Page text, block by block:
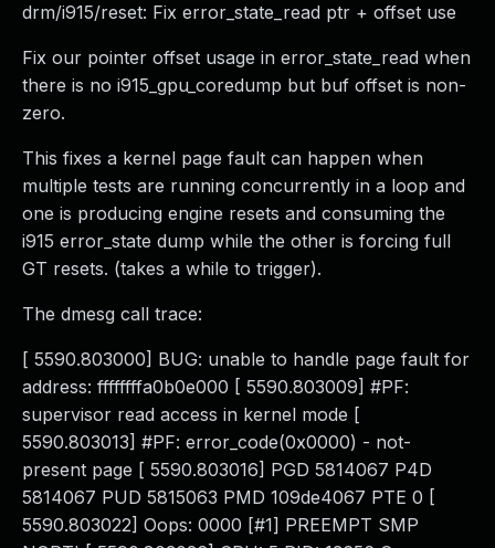
drm/i915/reset: Fix error_state_read ptr + offset use
Fix our pointer offset usage in error_state_read when
there is no i915_gpu_coredump but buf offset is non-
zero.
This fixes a kernel page fault can happen when
multiple tests are running concurrently in a loop and
one is producing engine resets and consuming the
i915 error_state dump while the other is forcing full
GT resets. (takes a while to trigger).
The dmesg call trace:
[ 5590.803000] BUG: unable to handle page fault for
address: ffffffffa0b0e000 [ 5590.803009] #PF:
supervisor read access in kernel mode [
5590.803013] #PF: error_code(0x0000) - not-
present page [ 5590.803016] PGD 5814067 P4D
5814067 PUD 5815063 PMD 109de4067 PTE 0 [
5590.803022] Oops: 0000 [#1] PREEMPT SMP